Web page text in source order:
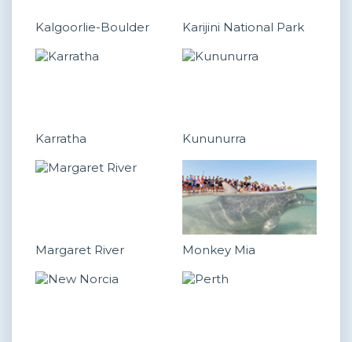
Kalgoorlie-Boulder Karijini National Park
Karratha Kununurra
Margaret River Monkey Mia